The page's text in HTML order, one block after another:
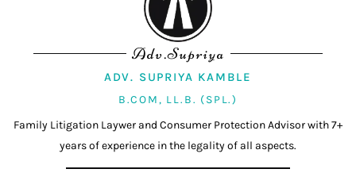
Adv.Supriya
ADV. SUPRIYA KAMBLE
B.COM, LL.B. (SPL.)
Family Litigation Laywer and Consumer Protection Advisor with 7+
years of experience in the legality of all aspects.